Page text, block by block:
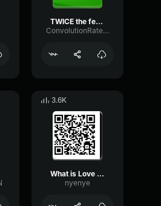
TWICE the feels
ConvolutionRateRatio16468
3.6K
What is Love Twice
nyenye